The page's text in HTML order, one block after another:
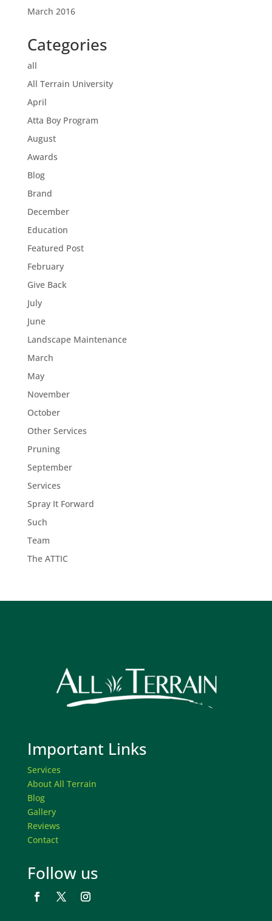
March 2016
Categories
all
All Terrain University
April
Atta Boy Program
August
Awards
Blog
Brand
December
Education
Featured Post
February
Give Back
July
June
Landscape Maintenance
March
May
November
October
Other Services
Pruning
September
Services
Spray It Forward
Such
Team
The ATTIC
Important Links
Services
About All Terrain
Blog
Gallery
Reviews
Contact
Follow us